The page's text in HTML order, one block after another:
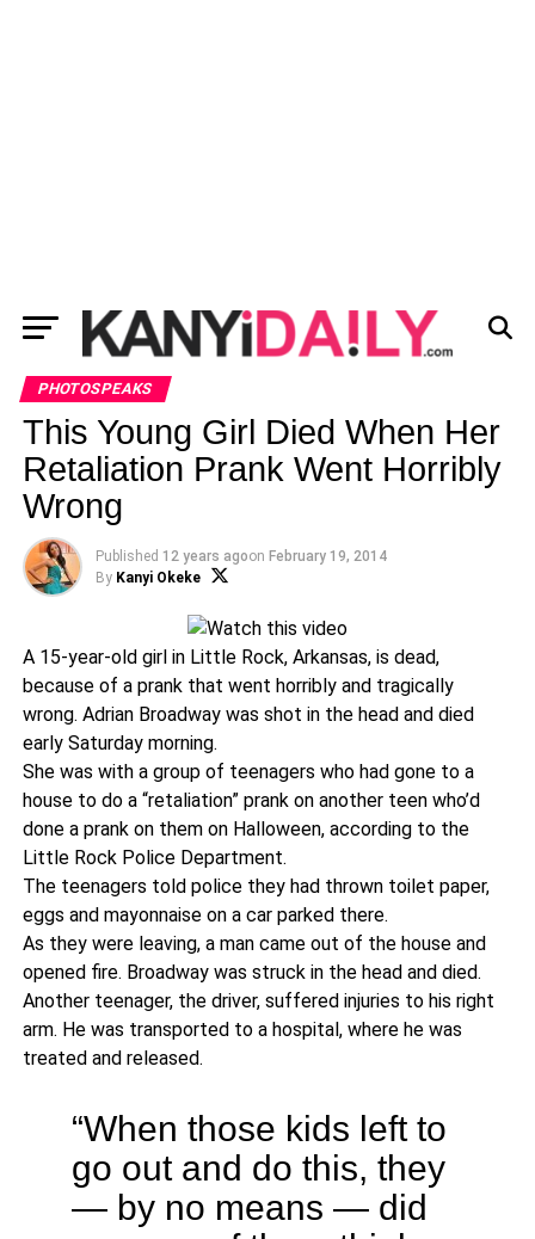
PHOTOSPEAKS
This Young Girl Died When Her
Retaliation Prank Went Horribly
Wrong
Published 12 years agoon February 19, 2014
By Kanyi Okeke
A 15-year-old girl in Little Rock, Arkansas, is dead,
because of a prank that went horribly and tragically
wrong. Adrian Broadway was shot in the head and died
early Saturday morning.
She was with a group of teenagers who had gone to a
house to do a “retaliation” prank on another teen who’d
done a prank on them on Halloween, according to the
Little Rock Police Department.
The teenagers told police they had thrown toilet paper,
eggs and mayonnaise on a car parked there.
As they were leaving, a man came out of the house and
opened fire. Broadway was struck in the head and died.
Another teenager, the driver, suffered injuries to his right
arm. He was transported to a hospital, where he was
treated and released.
“When those kids left to
go out and do this, they
— by no means — did